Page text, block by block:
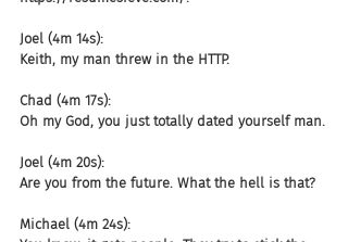
Joel (4m 14s):
Keith, my man threw in the HTTP.
Chad (4m 17s):
Oh my God, you just totally dated yourself man.
Joel (4m 20s):
Are you from the future. What the hell is that?
Michael (4m 24s):